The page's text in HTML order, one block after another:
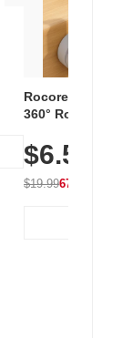
Rocoren 12-
360° Rotating
Nightstand,
$6.5
$19.9967% OFF